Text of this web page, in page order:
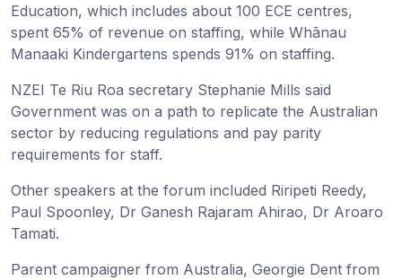
Education, which includes about 100 ECE centres,
spent 65% of revenue on staffing, while Whānau
Manaaki Kindergartens spends 91% on staffing.
NZEI Te Riu Roa secretary Stephanie Mills said
Government was on a path to replicate the Australian
sector by reducing regulations and pay parity
requirements for staff.
Other speakers at the forum included Riripeti Reedy,
Paul Spoonley, Dr Ganesh Rajaram Ahirao, Dr Aroaro
Tamati.
Parent campaigner from Australia, Georgie Dent from